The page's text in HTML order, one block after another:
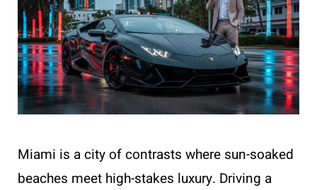
Miami is a city of contrasts where sun-soaked
beaches meet high-stakes luxury. Driving a